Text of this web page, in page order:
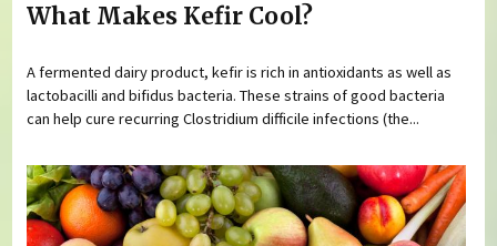
What Makes Kefir Cool?
A fermented dairy product, kefir is rich in antioxidants as well as
lactobacilli and bifidus bacteria. These strains of good bacteria
can help cure recurring Clostridium difficile infections (the...